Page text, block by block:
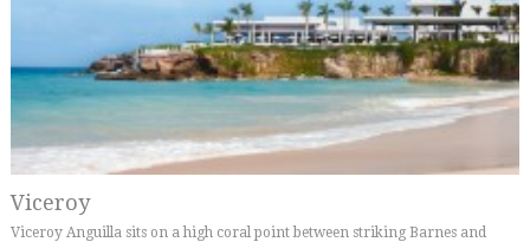
Viceroy
Viceroy Anguilla sits on a high coral point between striking Barnes and